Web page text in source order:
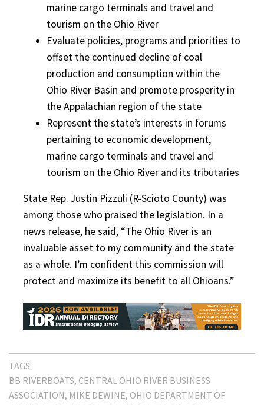
marine cargo terminals and travel and
tourism on the Ohio River
Evaluate policies, programs and priorities to
offset the continued decline of coal
production and consumption within the
Ohio River Basin and promote prosperity in
the Appalachian region of the state
Represent the state’s interests in forums
pertaining to economic development,
marine cargo terminals and travel and
tourism on the Ohio River and its tributaries
State Rep. Justin Pizzuli (R-Scioto County) was
among those who praised the legislation. In a
news release, he said, “The Ohio River is an
invaluable asset to my community and the state
as a whole. I’m confident this commission will
protect and maximize its benefit to all Ohioans.”
TAGS:
BB RIVERBOATS CENTRAL OHIO RIVER BUSINESS
ASSOCIATION MIKE DEWINE OHIO DEPARTMENT OF